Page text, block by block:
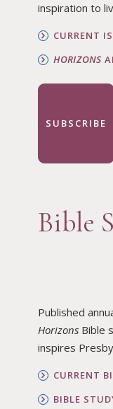
inspiration to
CURRENT
HORIZONS
SUBSCRIBE
Bible
Published
HorizonsBible
inspires
CURRENT
BIBLE